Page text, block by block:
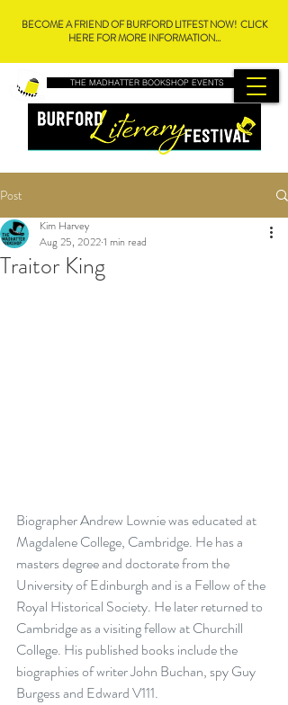
THE MADHATTER BOOKSHOP EVENTS
BECOME A FRIEND OF BURFORD LITFEST NOW! CLICK
HERE FOR MORE INFORMATION...
Post
Traitor King
Kim Harvey
Aug 25, 20221 min read
Biographer Andrew Lownie was educated at
Magdalene College, Cambridge. He has a
masters degree and doctorate from the
University of Edinburgh and is a Fellow of the
Royal Historical Society. He later returned to
Cambridge as a visiting fellow at Churchill
College. His published books include the
biographies of writer John Buchan, spy Guy
Burgess and Edward V111.